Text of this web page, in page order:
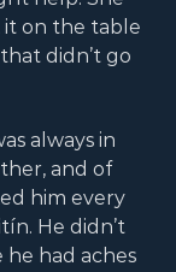
it on the table
didn’t go
always in
and of
him every
He didn’t
had aches